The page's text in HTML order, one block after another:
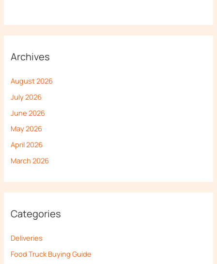
Archives
August 2026
July 2026
June 2026
May 2026
April 2026
March 2026
Categories
Deliveries
Food Truck Buying Guide